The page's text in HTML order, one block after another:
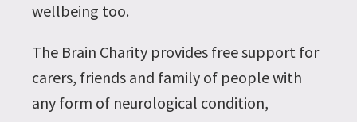
wellbeing too.
The Brain Charity provides free support for
carers, friends and family of people with
any form of neurological condition,